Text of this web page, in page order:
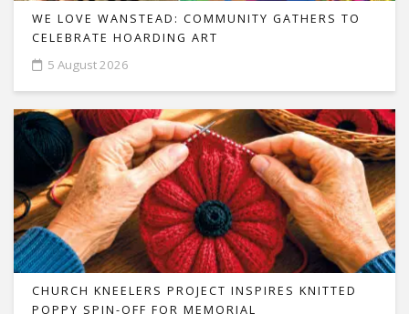
WE LOVE WANSTEAD: COMMUNITY GATHERS TO
CELEBRATE HOARDING ART
5 August 2026
CHURCH KNEELERS PROJECT INSPIRES KNITTED
POPPY SPIN-OFF FOR MEMORIAL